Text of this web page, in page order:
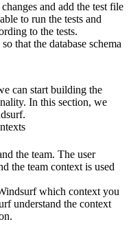
and add the test file
to run the tests and
to the tests.
that the database schema
can start building the
In this section, we
the team. The user
the team context is used
which context you
understand the context